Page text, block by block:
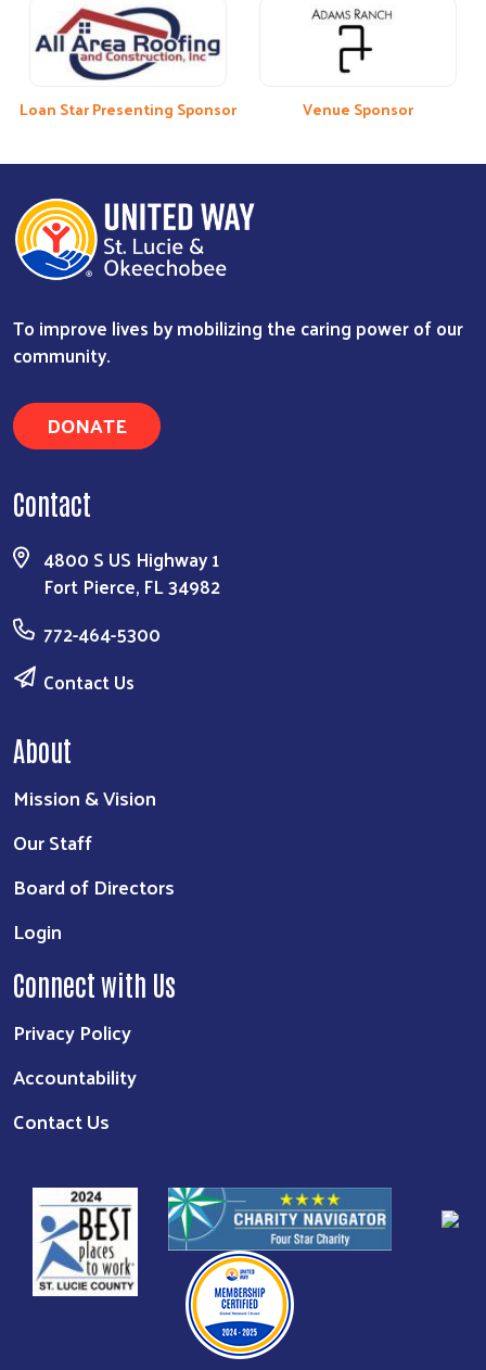
Loan Star Presenting Sponsor Venue Sponsor
To improve lives by mobilizing the caring power of our
community.
DONATE
Contact
4800 S US Highway 1
Fort Pierce, FL 34982
772-464-5300
Contact Us
About
Mission & Vision
Our Staff
Board of Directors
Login
Connect with Us
Privacy Policy
Accountability
Contact Us